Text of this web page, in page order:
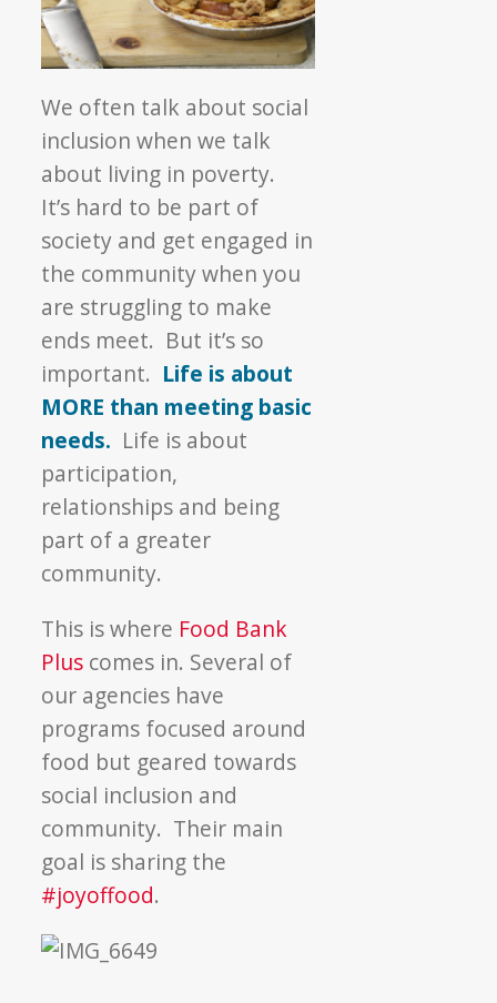
We often talk about social
inclusion when we talk
about living in poverty.
It’s hard to be part of
society and get engaged in
the community when you
are struggling to make
ends meet. But it’s so
important. Life is about
MORE than meeting basic
needs. Life is about
participation,
relationships and being
part of a greater
community.
This is where Food Bank
Plus comes in. Several of
our agencies have
programs focused around
food but geared towards
social inclusion and
community. Their main
goal is sharing the
#joyoffood.